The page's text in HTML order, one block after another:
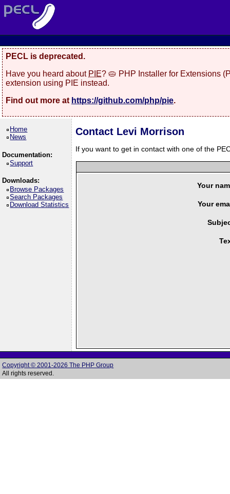
PECL is deprecated.
Have you heard about PIE? 🥧 PHP Installer for Extensions
extension using PIE instead.
Find out more at https://github.com/php/pie.
Home
News
Documentation:
Support
Downloads:
Browse Packages
Search Packages
Download Statistics
Contact Levi Morrison
If you want to get in contact with one of the
Your
Your
Copyright © 2001-2026 The PHP Group
All rights reserved.